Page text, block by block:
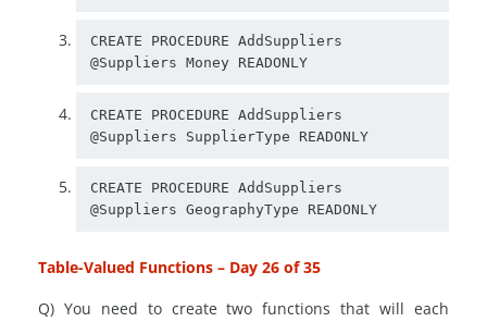
CREATE PROCEDURE AddSuppliers
@Suppliers Money READONLY
CREATE PROCEDURE AddSuppliers
@Suppliers SupplierType READONLY
CREATE PROCEDURE AddSuppliers
@Suppliers GeographyType READONLY
Table-Valued Functions – Day 26 of 35
Q) You need to create two functions that will each